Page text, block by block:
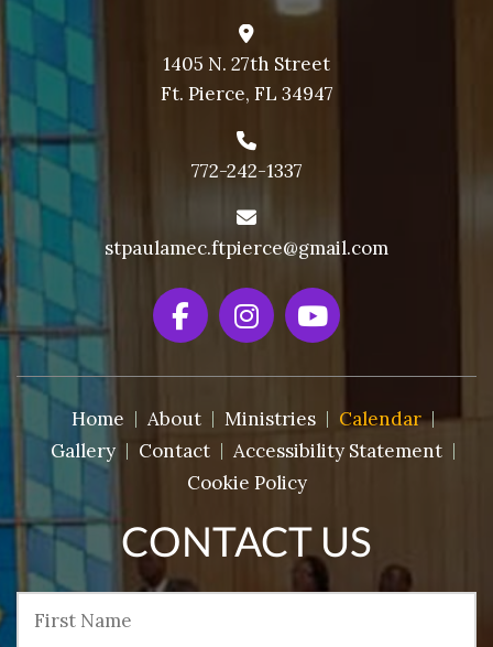
CONTACT US
1405 N. 27th Street
Ft. Pierce, FL 34947
772-242-1337
stpaulamec.ftpierce@gmail.com
Home About Ministries
Calendar
Gallery
Contact
Accessibility Statement
Cookie Policy